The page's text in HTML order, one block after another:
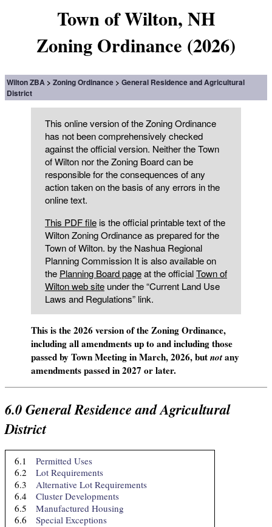
Town of Wilton, NH
Zoning Ordinance (2026)
Wilton ZBA Zoning Ordinance
General Residence and Agricultural
District
This online version of the Zoning Ordinance
has not been comprehensively checked
against the official version. Neither the Town
of Wilton nor the Zoning Board can be
responsible for the consequences of any
action taken on the basis of any errors in the
online text.
This PDF fileis the official printable text of the
Wilton Zoning Ordinance as prepared for the
Town of Wilton. by the Nashua Regional
Planning Commission It is also available on
the Planning Board pageat the officialTown of
Wilton web siteunder the “Current Land Use
Laws and Regulations” link.
This is the 2026 version of the Zoning Ordinance,
including all amendments up to and including those
passed by Town Meeting in March, 2026, butnotany
amendments passed in 2027 or later.
6.0General Residence and Agricultural
District
6.1
Permitted Uses
6.2
Lot Requirements
6.3
Alternative Lot Requirements
6.4
Cluster Developments
6.5
Manufactured Housing
6.6
Special Exceptions